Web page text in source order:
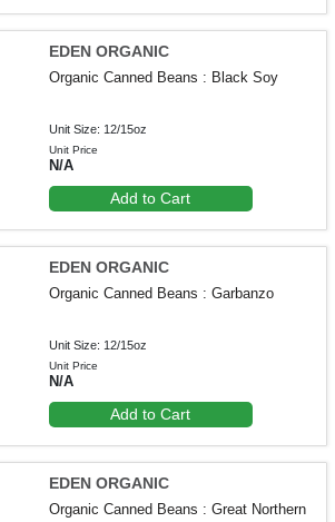
EDEN ORGANIC
Organic Canned Beans : Black Soy
Unit Size: 12/15oz
Unit Price
N/A
Add to Cart
EDEN ORGANIC
Organic Canned Beans : Garbanzo
Unit Size: 12/15oz
Unit Price
N/A
Add to Cart
EDEN ORGANIC
Organic Canned Beans : Great Northern